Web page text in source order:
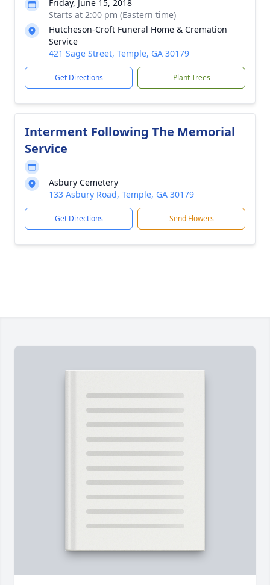
Friday, June 15, 2018
Starts at 2:00 pm (Eastern time)
Hutcheson-Croft Funeral Home & Cremation
Service
421 Sage Street, Temple, GA 30179
Get Directions Plant Trees
Interment Following The Memorial
Service
Asbury Cemetery
133 Asbury Road, Temple, GA 30179
Get Directions Send Flowers